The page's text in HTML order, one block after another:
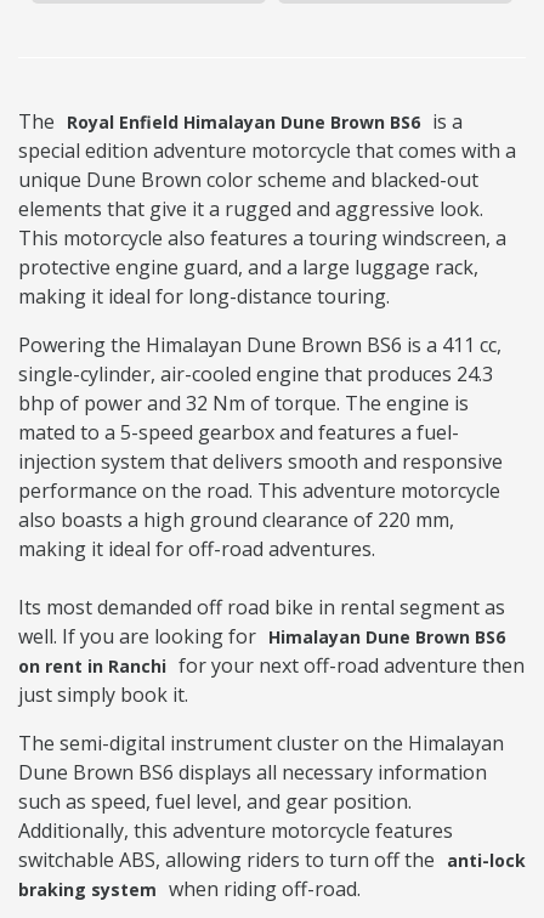
The Royal Enfield Himalayan Dune Brown BS6 is a
special edition adventure motorcycle that comes with a
unique Dune Brown color scheme and blacked-out
elements that give it a rugged and aggressive look.
This motorcycle also features a touring windscreen, a
protective engine guard, and a large luggage rack,
making it ideal for long-distance touring.
Powering the Himalayan Dune Brown BS6 is a 411 cc,
single-cylinder, air-cooled engine that produces 24.3
bhp of power and 32 Nm of torque. The engine is
mated to a 5-speed gearbox and features a fuel-
injection system that delivers smooth and responsive
performance on the road. This adventure motorcycle
also boasts a high ground clearance of 220 mm,
making it ideal for off-road adventures.
Its most demanded off road bike in rental segment as
well. If you are looking for Himalayan Dune Brown BS6
on rent in Ranchi for your next off-road adventure then
just simply book it.
The semi-digital instrument cluster on the Himalayan
Dune Brown BS6 displays all necessary information
such as speed, fuel level, and gear position.
Additionally, this adventure motorcycle features
switchable ABS, allowing riders to turn off the
anti-lock
braking system when riding off-road.